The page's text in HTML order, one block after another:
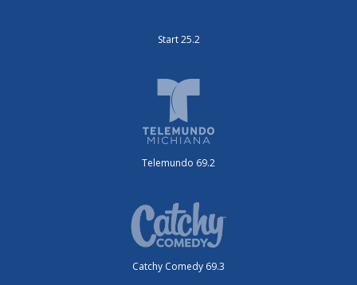
Start 25.2
Telemundo 69.2
Catchy Comedy 69.3